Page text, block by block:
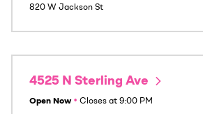
820 W Jackson St
4525 N Sterling Ave
Open Now • Closes at 9:00 PM